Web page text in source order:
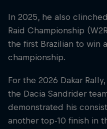
In 2025, he also
Raid Championship
the first Brazilian to win
championship.
For the 2026 Dakar
the Dacia Sandrider
demonstrated his
another top-10 finish in